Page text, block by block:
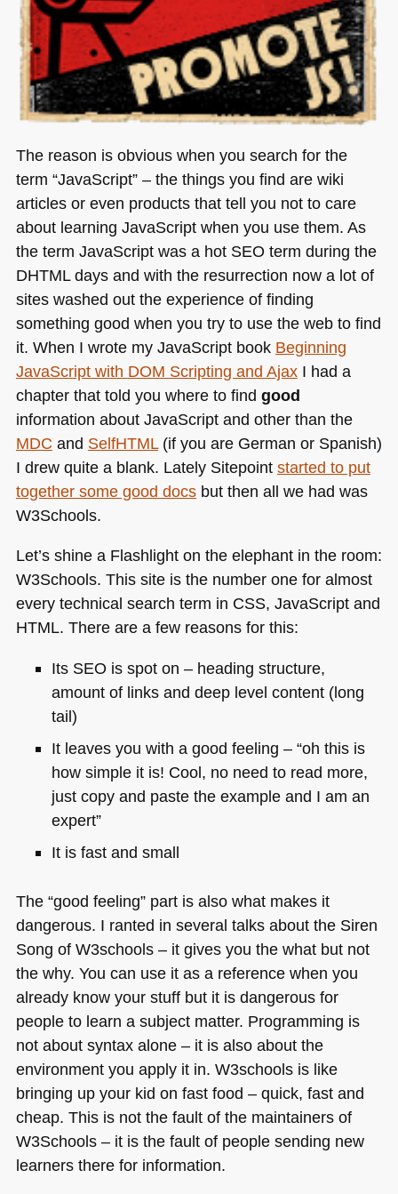
The reason is obvious when you search for the
term “JavaScript” – the things you find are wiki
articles or even products that tell you not to care
about learning JavaScript when you use them. As
the term JavaScript was a hot SEO term during the
DHTMLdays and with the resurrection now a lot of
sites washed out the experience of finding
something good when you try to use the web to find
it. When I wrote my JavaScript book Beginning
JavaScript with DOM Scripting and AjaxI had a
chapter that told you where to find good
information about JavaScript and other than the
MDC and SelfHTML(if you are German or Spanish)
I drew quite a blank. Lately Sitepoint started to put
together some good docsbut then all we had was
W3Schools.
Let’s shine a Flashlight on the elephant in the room:
W3Schools. This site is the number one for almost
every technical search term in CSS, JavaScript and
HTML. There are a few reasons for this:
Its SEO is spot on – heading structure,
amount of links and deep level content (long
tail)
It leaves you with a good feeling – “oh this is
how simple it is! Cool, no need to read more,
just copy and paste the example and I am an
expert”
It is fast and small
The “good feeling” part is also what makes it
dangerous. I ranted in several talks about the Siren
Song of W3schools – it gives you the what but not
the why. You can use it as a reference when you
already know your stuff but it is dangerous for
people to learn a subject matter. Programming is
not about syntax alone – it is also about the
environment you apply it in. W3schools is like
bringing up your kid on fast food – quick, fast and
cheap. This is not the fault of the maintainers of
W3Schools – it is the fault of people sending new
learners there for information.